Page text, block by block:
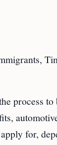
process
for,